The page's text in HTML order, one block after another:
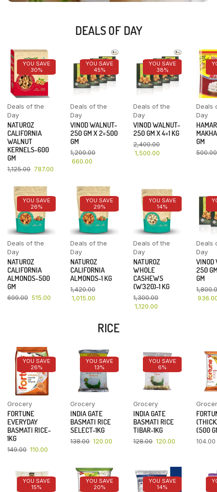
DEALS OF DAY
YOU SAVE
30%
Deals of the
Day
NATUROZ
CALIFORNIA
WALNUT
KERNELS-600
GM
1,125.00 787.00
YOU SAVE
45%
Deals of the
Day
VINOD WALNUT-
250 GM X 2=500
GM
1,200.00
660.00
YOU SAVE
38%
Deals of the
Day
VINOD WALNUT-
250 GM X 4=1 KG
2,400.00
1,500.00
Deals
Day
GM
500.00
YOU SAVE
26%
Deals of the
Day
NATUROZ
CALIFORNIA
ALMONDS-500
GM
699.00 515.00
YOU SAVE
29%
Deals of the
Day
NATUROZ
CALIFORNIA
ALMONDS-1 KG
1,420.00
1,015.00
YOU SAVE
14%
Deals of the
Day
NATUROZ
WHOLE
CASHEWS
(W320)-1 KG
1,300.00
1,120.00
Deals
Day
VINOD
250
GM
RICE
YOU SAVE
26%
Grocery
FORTUNE
EVERYDAY
BASMATI RICE-
1KG
149.00 110.00
YOU SAVE
13%
Grocery
INDIA GATE
BASMATI RICE
SELECT-1KG
138.00 120.00
YOU SAVE
6%
Grocery
INDIA GATE
BASMATI RICE
TIBAR-1KG
128.00 120.00
(500
104.00
YOU SAVE
15%
YOU SAVE
20%
YOU SAVE
14%